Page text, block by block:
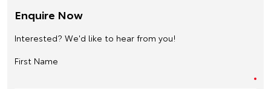
Enquire Now
Interested? We'd like to hear from you!
First Name